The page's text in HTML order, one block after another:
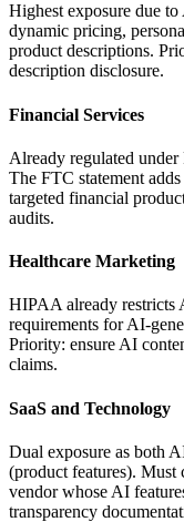
Highest exposure due
dynamic pricing,
product descriptions.
description disclosure.
Financial Services
Already regulated
The FTC statement
targeted financial
audits.
Healthcare Marketing
HIPAA already restricts
requirements for AI-
Priority: ensure AI
claims.
SaaS and Technology
Dual exposure as both
(product features). Must
vendor whose AI
transparency